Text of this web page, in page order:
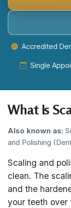
Accredited
Single
What Is
Also known as:
and Polishing
Scaling and
clean. The
and the
your teeth over